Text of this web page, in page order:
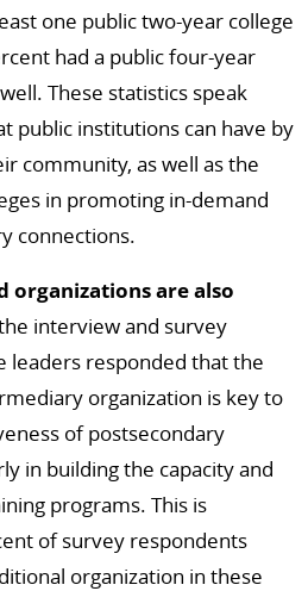
one public two-year college
had a public four-year
These statistics speak
public institutions can have by
community, as well as the
in promoting in-demand
connections.
organizations are also
interview and survey
leaders responded that the
organization is key to
of postsecondary
in building the capacity and
programs. This is
of survey respondents
organization in these